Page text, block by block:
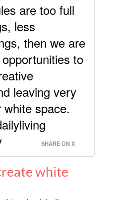
are too full
less
then we are
to
leaving very
space.
SHARE ON X
white